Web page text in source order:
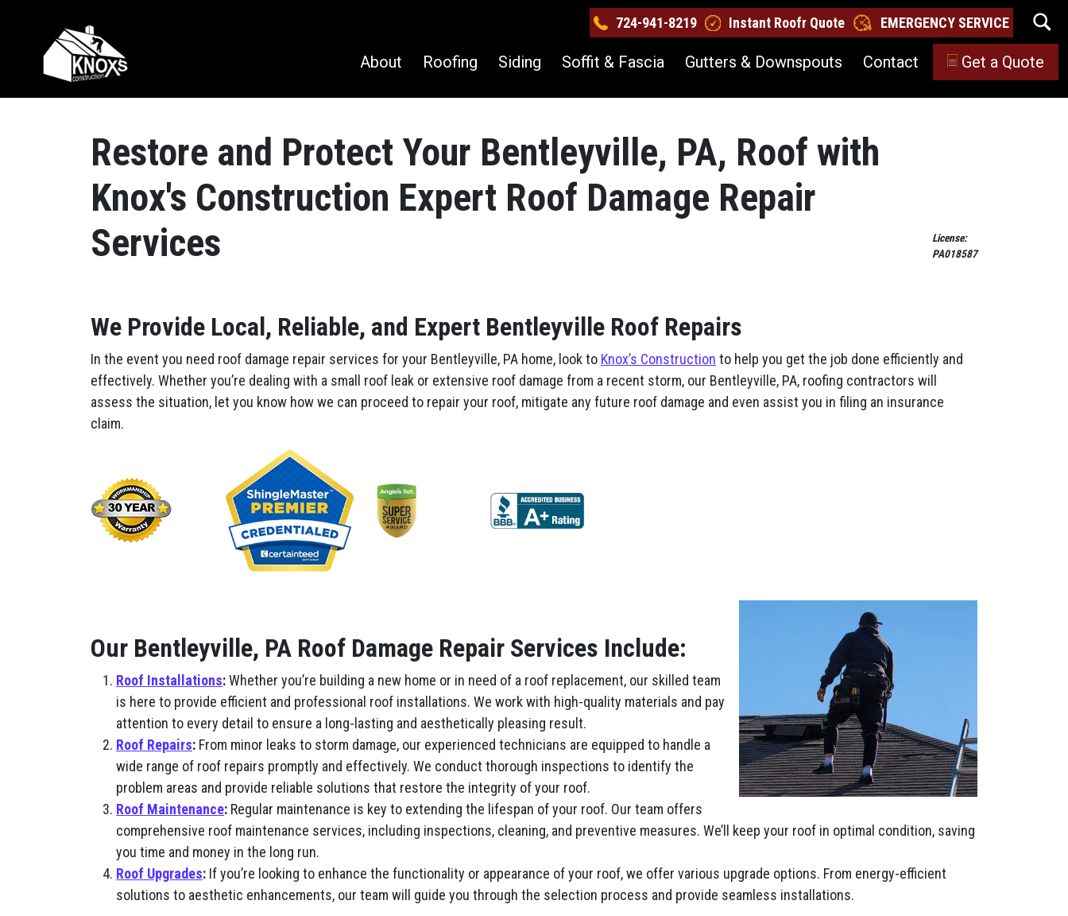
724-941-8219 Instant Roofr Quote
EMERGENCY SERVICE
Skip to content
Main Navigation About Roofing Siding Soffit & Fascia Gutters & Downspouts Contact Get a Quote
Restore and Protect Your Bentleyville, PA, Roof with
Knox's Construction Expert Roof Damage Repair
Services
License:
PA018587
We Provide Local, Reliable, and Expert Bentleyville Roof Repairs
In the event you need roof damage repair services for your Bentleyville, PA home, look to Knox’s Construction to help you get the job done efficiently and
effectively. Whether you’re dealing with a small roof leak or extensive roof damage from a recent storm, our Bentleyville, PA, roofing contractors will
assess the situation, let you know how we can proceed to repair your roof, mitigate any future roof damage and even assist you in filing an insurance
claim.
Our Bentleyville, PA Roof Damage Repair Services Include:
Roof Installations:Whether you’re building a new home or in need of a roof replacement, our skilled team
is here to provide efficient and professional roof installations. We work with high-quality materials and pay
attention to every detail to ensure a long-lasting and aesthetically pleasing result.
Roof Repairs: From minor leaks to storm damage, our experienced technicians are equipped to handle a
wide range of roof repairs promptly and effectively. We conduct thorough inspections to identify the
problem areas and provide reliable solutions that restore the integrity of your roof.
Roof Maintenance: Regular maintenance is key to extending the lifespan of your roof. Our team offers
comprehensive roof maintenance services, including inspections, cleaning, and preventive measures. We’ll keep your roof in optimal condition, saving
you time and money in the long run.
Roof Upgrades: If you’re looking to enhance the functionality or appearance of your roof, we offer various upgrade options. From energy-efficient
solutions to aesthetic enhancements, our team will guide you through the selection process and provide seamless installations.